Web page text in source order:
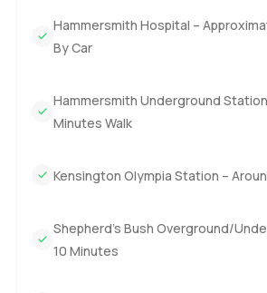
Hammersmith Hospital –
By Car
Hammersmith Underground
Minutes Walk
Kensington Olympia Station –
Shepherd’s Bush Overground/
10 Minutes